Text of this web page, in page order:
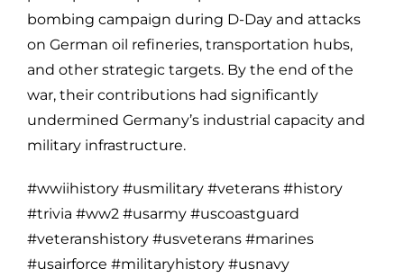
bombing campaign during D-Day and attacks
on German oil refineries, transportation hubs,
and other strategic targets. By the end of the
war, their contributions had significantly
undermined Germany’s industrial capacity and
military infrastructure.
#wwiihistory #usmilitary #veterans #history
#trivia #ww2 #usarmy #uscoastguard
#veteranshistory #usveterans #marines
#usairforce #militaryhistory #usnavy